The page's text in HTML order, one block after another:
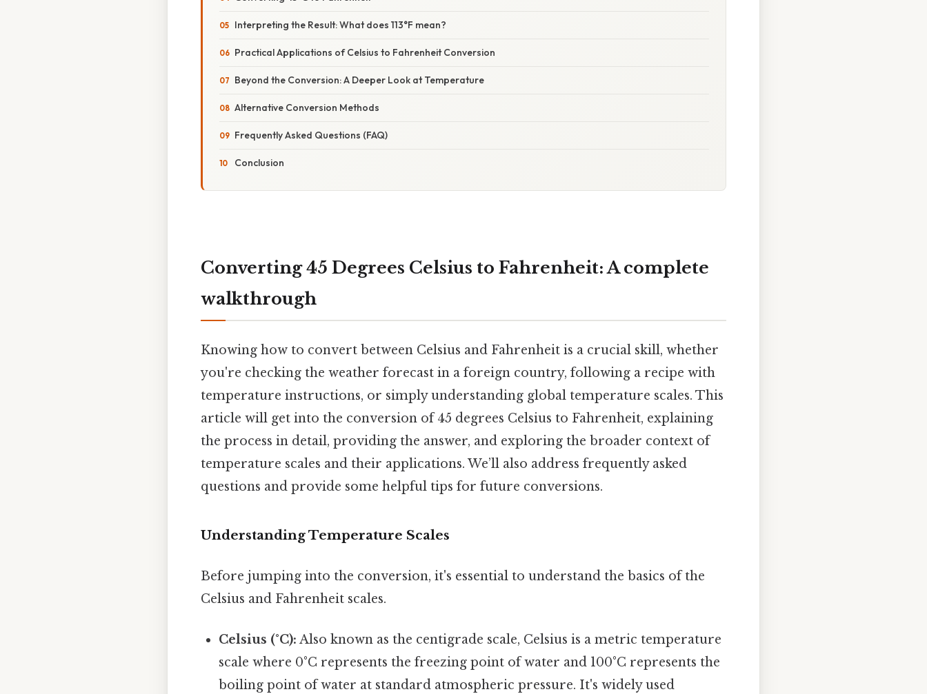
Interpreting the Result: What does 113°F mean?
Practical Applications of Celsius to Fahrenheit Conversion
Beyond the Conversion: A Deeper Look at Temperature
Alternative Conversion Methods
Frequently Asked Questions (FAQ)
Conclusion
Converting 45 Degrees Celsius to Fahrenheit: A complete
walkthrough
Knowing how to convert between Celsius and Fahrenheit is a crucial skill, whether
you're checking the weather forecast in a foreign country, following a recipe with
temperature instructions, or simply understanding global temperature scales. This
article will get into the conversion of 45 degrees Celsius to Fahrenheit, explaining
the process in detail, providing the answer, and exploring the broader context of
temperature scales and their applications. We’ll also address frequently asked
questions and provide some helpful tips for future conversions.
Understanding Temperature Scales
Before jumping into the conversion, it's essential to understand the basics of the
Celsius and Fahrenheit scales.
Celsius (°C): Also known as the centigrade scale, Celsius is a metric temperature
scale where 0°C represents the freezing point of water and 100°C represents the
boiling point of water at standard atmospheric pressure. It's widely used